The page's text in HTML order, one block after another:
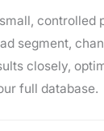
controlled
segment,
closely,
full database.